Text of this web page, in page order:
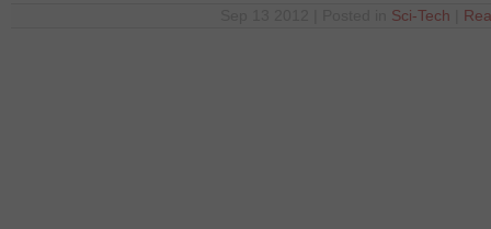
Sci-Tech